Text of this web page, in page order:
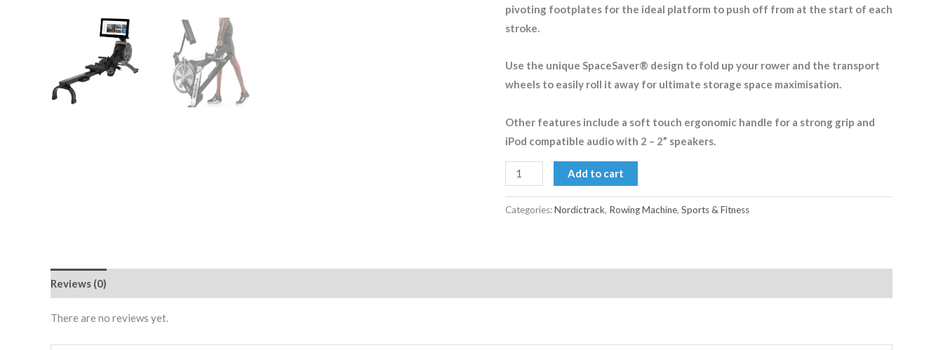
pivoting footplates for the ideal platform to push off from at the start of each
stroke.
Use the unique SpaceSaver® design to fold up your rower and the transport
wheels to easily roll it away for ultimate storage space maximisation.
Other features include a soft touch ergonomic handle for a strong grip and
iPod compatible audio with 2 – 2” speakers.
Add to cart
Categories:Nordictrack, Rowing Machine, Sports & Fitness
Reviews (0)
There are no reviews yet.